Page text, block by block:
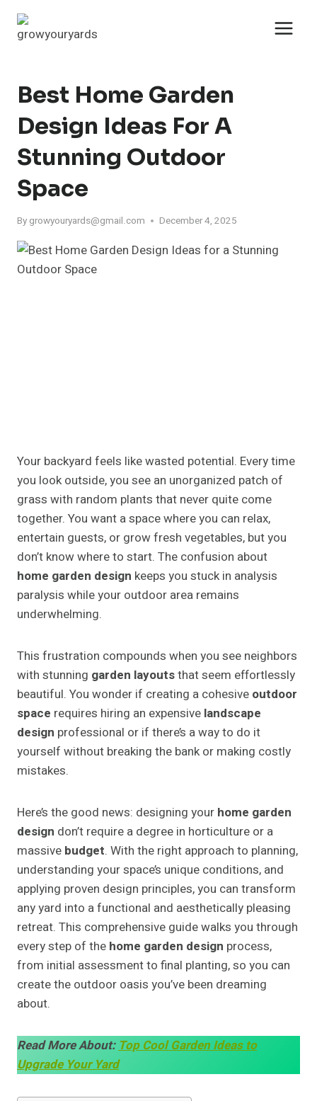
Skip
Best Home Garden
Design Ideas For A
Stunning Outdoor
Space
By growyouryards@gmail.com December 4, 2025
Your backyard feels like wasted potential. Every time
you look outside, you see an unorganized patch of
grass with random plants that never quite come
together. You want a space where you can relax,
entertain guests, or grow fresh vegetables, but you
don’t know where to start. The confusion about
home garden design keeps you stuck in analysis
paralysis while your outdoor area remains
underwhelming.
This frustration compounds when you see neighbors
with stunning garden layoutsthat seem effortlessly
beautiful. You wonder if creating a cohesive outdoor
space requires hiring an expensive landscape
design professional or if there’s a way to do it
yourself without breaking the bank or making costly
mistakes.
Here’s the good news: designing your home garden
design don’t require a degree in horticulture or a
massive budget. With the right approach to planning,
understanding your space’s unique conditions, and
applying proven design principles, you can transform
any yard into a functional and aesthetically pleasing
retreat. This comprehensive guide walks you through
every step of the home garden design process,
from initial assessment to final planting, so you can
create the outdoor oasis you’ve been dreaming
about.
Read More About:Top Cool Garden Ideas to
Upgrade Your Yard